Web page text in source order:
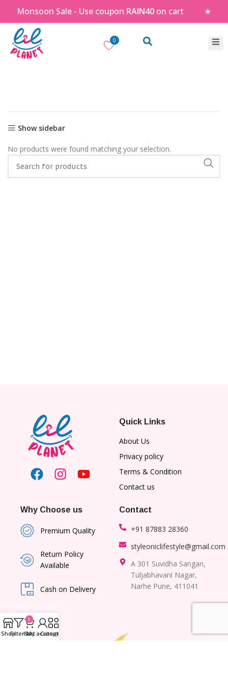
Monsoon Sale - Use couponRAIN40on cart ★
0
Show sidebar
No products were found matching your selection.
Quick Links
About Us
Privacy policy
Terms & Condition
Contact us
Why Choose us
Premium Quality
Return Policy
Available
Cash on Delivery
Contact
+91 87883 28360
styleoniclifestyle@gmail.com
A 301 Suvidha Sangan,
Tuljabhavani Nagar,
Narhe Pune, 411041
ShopFilters
0
Cart
My account
Category